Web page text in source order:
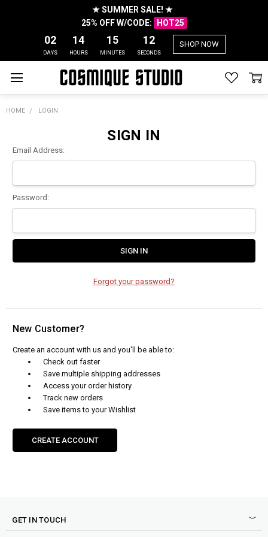
★ SUMMER SALE! ★
25% OFF W/CODE:
HOT25
02
DAYS
14
HOURS
15
MINUTES
12
SECONDS
SHOP NOW
HOME LOGIN
SIGN IN
Email Address:
Password:
Forgot your password?
New Customer?
Create an account with us and you'll be able to:
Check out faster
Save multiple shipping addresses
Access your order history
Track new orders
Save items to your Wishlist
CREATE ACCOUNT
GET IN TOUCH